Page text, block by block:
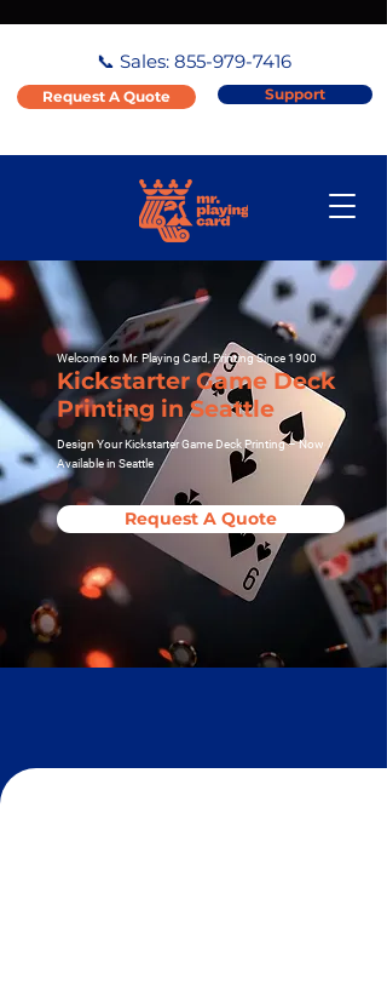
📞 Sales: 855-979-7416
Request A Quote Support
Welcome to Mr. Playing Card, Printing Since 1900
Kickstarter Game Deck
Printing in Seattle
Design Your Kickstarter Game Deck Printing – Now
Available in Seattle
Request A Quote